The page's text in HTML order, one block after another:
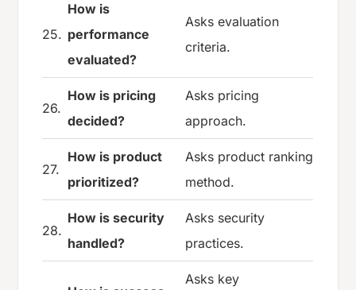
25.
How is
performance
evaluated?
Asks evaluation
criteria.
26.
How is pricing
decided?
Asks pricing
approach.
27.
How is product
prioritized?
Asks product ranking
method.
28.
How is security
handled?
Asks security
practices.
Asks key